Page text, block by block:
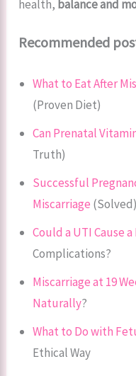
health, balance and
Recommended
What to Eat After
(Proven Diet)
Can Prenatal
Truth)
Successful
Miscarriage (Solved)
Could a UTI Cause
Complications?
Miscarriage at 19
Naturally?
What to Do with
Ethical Way